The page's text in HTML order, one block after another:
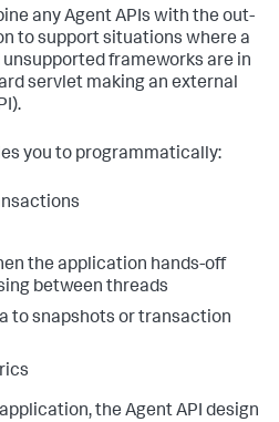
any Agent APIs with the out-
to support situations where a
frameworks are in
servlet making an external
you to programmatically:
the application hands-off
between threads
to snapshots or transaction
the Agent API design